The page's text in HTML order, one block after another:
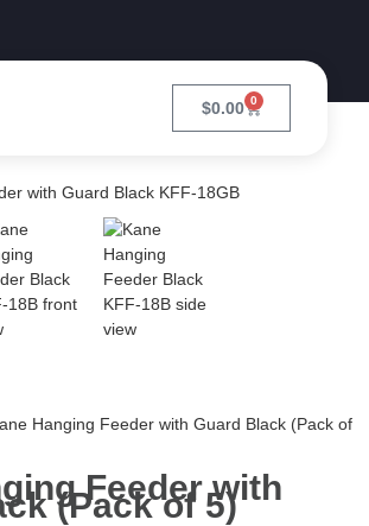
$0.00 0
Hanging Feeder with Guard Black (Pack of
Feeder with
(Pack of 5)